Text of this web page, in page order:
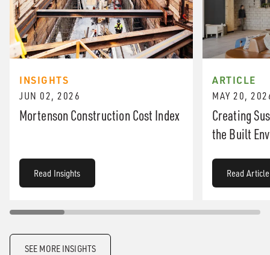
INSIGHTS
JUN 02, 2026
Mortenson Construction Cost Index
Read Insights
ARTICLE
MAY 20,
Creating
the Built
Read Article
SEE MORE INSIGHTS